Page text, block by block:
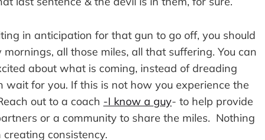
in anticipation for that gun to go off, you should
all those miles, all that suffering. You can
about what is coming, instead of dreading
for you. If this is not how you experience the
out to a coach -I know a guy- to help provide
or a community to share the miles. Nothing
consistency.